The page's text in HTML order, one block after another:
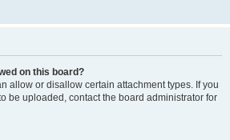
on this board?
allow or disallow certain attachment types. If you
be uploaded, contact the board administrator for